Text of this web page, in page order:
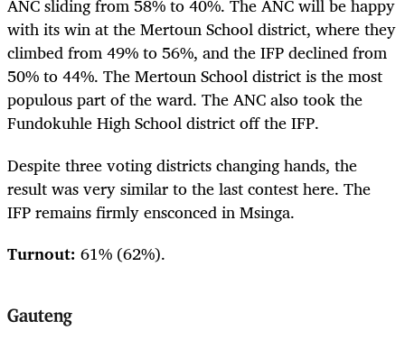
ANC sliding from 58% to 40%. The ANC will be happy
with its win at the Mertoun School district, where they
climbed from 49% to 56%, and the IFP declined from
50% to 44%. The Mertoun School district is the most
populous part of the ward. The ANC also took the
Fundokuhle High School district off the IFP.
Despite three voting districts changing hands, the
result was very similar to the last contest here. The
IFP remains firmly ensconced in Msinga.
Turnout: 61% (62%).
Gauteng